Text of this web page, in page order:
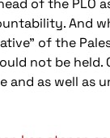
of the PLO
And
of the
not be held.
and as well as